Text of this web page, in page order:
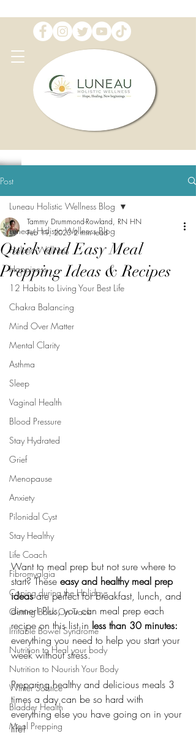
Post
Luneau Holistic Wellness Blog
Holistic Wellness
Happiness
12 Habits to Living Your Best Life
Chakra Balancing
Mind Over Matter
Mental Clarity
Asthma
Sleep
Vaginal Health
Blood Pressure
Stay Hydrated
Grief
Menopause
Anxiety
Pilonidal Cyst
Stay Healthy
Life Coach
Fibromyalgia
Coping during the Holidays
Getting Back On Track
Irritable Bowel Syndrome
Nutrition to Heal your body
Nutrition to Nourish Your Body
Winter Solstice
Bladder Health
Meal Prepping
Luneau Holistic Wellness Blog
Quick and Easy Meal
Prepping Ideas & Recipes
Tammy Drummond-Rowland, RN HN
Feb 19, 2023 2 min read
Want to meal prep but not sure where to
start? These easy and healthy meal prep
ideas are perfect for breakfast, lunch, and
dinner! Plus, you can meal prep each
recipe on this list in less than 30 minutes:
everything you need to help you start your
week without stress.
Preparing healthy and delicious meals 3
times a day can be so hard with
everything else you have going on in your
life!